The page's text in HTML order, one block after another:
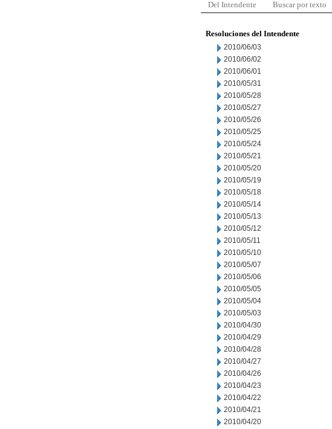
Del Intendente Buscar por texto
Resoluciones del Intendente
2010/06/03
2010/06/02
2010/06/01
2010/05/31
2010/05/28
2010/05/27
2010/05/26
2010/05/25
2010/05/24
2010/05/21
2010/05/20
2010/05/19
2010/05/18
2010/05/14
2010/05/13
2010/05/12
2010/05/11
2010/05/10
2010/05/07
2010/05/06
2010/05/05
2010/05/04
2010/05/03
2010/04/30
2010/04/29
2010/04/28
2010/04/27
2010/04/26
2010/04/23
2010/04/22
2010/04/21
2010/04/20